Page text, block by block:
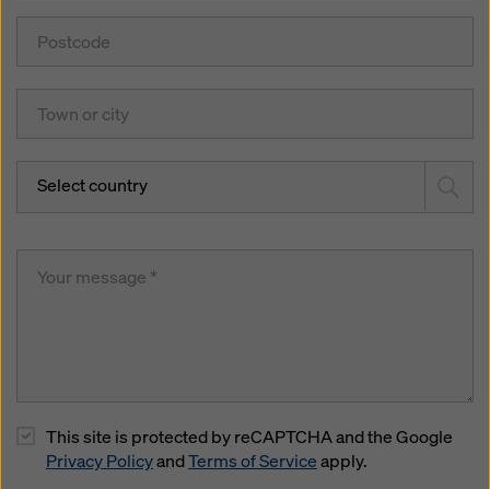
Select country
This site is protected by reCAPTCHA and the Google
Privacy PolicyandTerms of Serviceapply.